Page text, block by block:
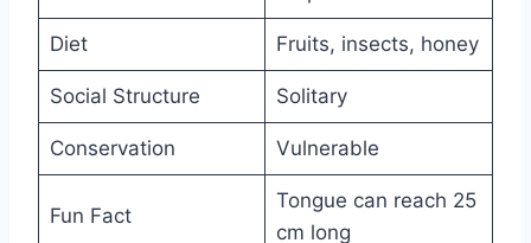
Diet Fruits, insects, honey
Social Structure Solitary
Conservation Vulnerable
Fun Fact
Tongue can reach 25
cm long